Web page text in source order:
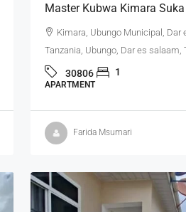
Master Kubwa Kimara Suka
Kimara, Ubungo Municipal, Dar
Tanzania, Ubungo, Dar es salaam,
30806 1
APARTMENT
Farida Msumari